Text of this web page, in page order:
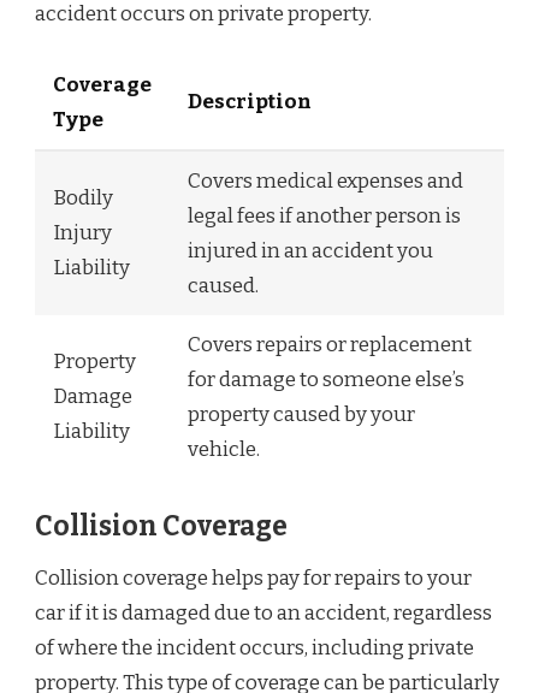
accident occurs on private property.
Coverage
Type
Description
Bodily
Injury
Liability
Covers medical expenses and
legal fees if another person is
injured in an accident you
caused.
Property
Damage
Liability
Covers repairs or replacement
for damage to someone else’s
property caused by your
vehicle.
Collision Coverage
Collision coverage helps pay for repairs to your
car if it is damaged due to an accident, regardless
of where the incident occurs, including private
property. This type of coverage can be particularly